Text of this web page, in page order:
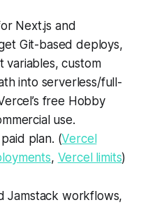
Next.js and
Git-based deploys,
variables, custom
into serverless/full-
free Hobby
use.
plan. (Vercel
, Vercel limits)
Jamstack workflows,